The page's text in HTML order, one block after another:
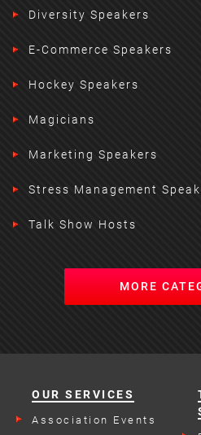
Diversity Speakers
E-Commerce Speakers
Hockey Speakers
Magicians
Marketing Speakers
Stress Management
Talk Show Hosts
MORE
OUR SERVICES
Association Events